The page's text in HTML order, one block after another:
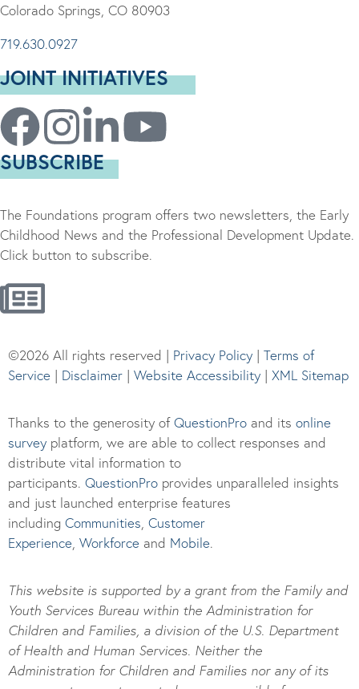
Colorado Springs, CO 80903
719.630.0927
JOINT INITIATIVES
SUBSCRIBE
The Foundations program offers two newsletters, the Early
Childhood News and the Professional Development Update.
Click button to subscribe.
©2026 All rights reserved | Privacy Policy | Terms of
Service | Disclaimer | Website Accessibility | XML Sitemap
Thanks to the generosity ofQuestionPro and its online
survey platform, we are able to collect responses and
distribute vital information to
participants. QuestionPro provides unparalleled insights
and just launched enterprise features
including Communities Customer
Experience Workforce and Mobile.
This website is supported by a grant from the Family and
Youth Services Bureau within the Administration for
Children and Families, a division of the U.S. Department
of Health and Human Services. Neither the
Administration for Children and Families nor any of its